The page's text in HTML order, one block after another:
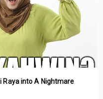
Raya into A Nightmare